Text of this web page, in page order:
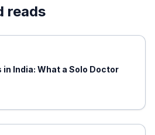
reads
in India: What a Solo Doctor